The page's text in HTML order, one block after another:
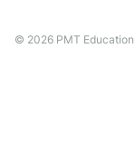
© 2026 PMT